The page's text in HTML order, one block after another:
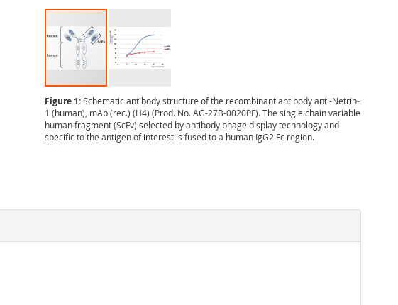
Figure 1:Schematic antibody structure of the recombinant antibody anti-Netrin-
1 (human), mAb (rec.) (H4) (Prod. No. AG-27B-0020PF). The single chain variable
human fragment (ScFv) selected by antibody phage display technology and
specific to the antigen of interest is fused to a human IgG2 Fc region.